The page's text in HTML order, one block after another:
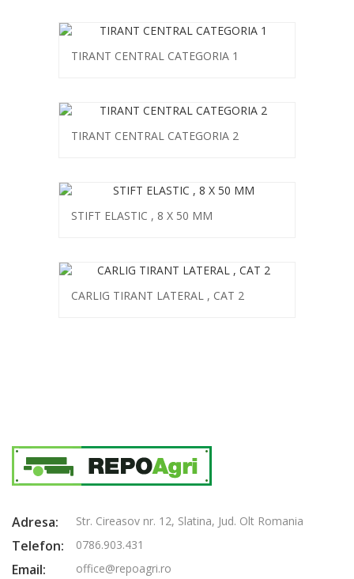
TIRANT CENTRAL CATEGORIA 1
TIRANT CENTRAL CATEGORIA 2
STIFT ELASTIC , 8 X 50 MM
CARLIG TIRANT LATERAL , CAT 2
Adresa: Str. Cireasov nr. 12, Slatina, Jud. Olt Romania
Telefon: 0786.903.431
Email: office@repoagri.ro